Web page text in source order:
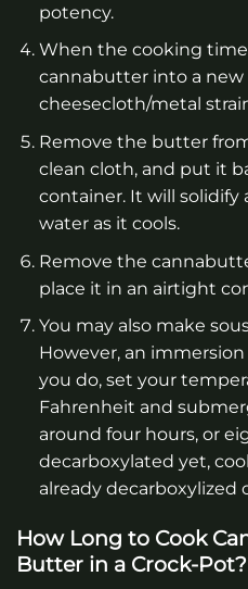
potency.
When the cooking
cannabutter into a
cheesecloth/metal
Remove the butter
clean cloth, and put it
container. It will solidify
water as it cools.
Remove the
place it in an airtight
You may also make
However, an
you do, set your
Fahrenheit and
around four hours, or
decarboxylated yet,
already decarboxylized
How Long to Cook
Butter in a Crock-Pot?